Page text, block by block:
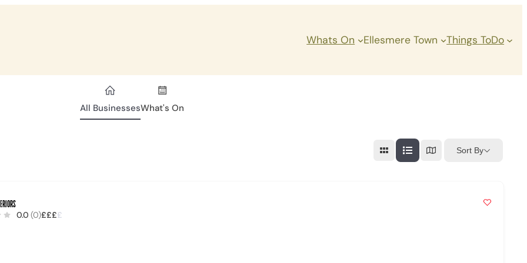
Whats On Ellesmere Town Things ToDo
All BusinessesWhat's On
Sort By
0.0 (0)££££